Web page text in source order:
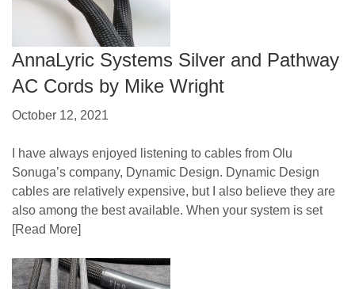
AnnaLyric Systems Silver and Pathway
AC Cords by Mike Wright
October 12, 2021
I have always enjoyed listening to cables from Olu
Sonuga’s company, Dynamic Design. Dynamic Design
cables are relatively expensive, but I also believe they are
also among the best available. When your system is set
[Read More]